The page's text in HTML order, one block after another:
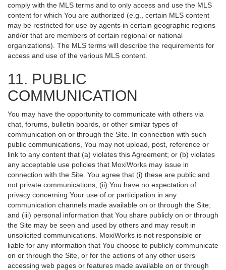
comply with the MLS terms and to only access and use the MLS
content for which You are authorized (e.g., certain MLS content
may be restricted for use by agents in certain geographic regions
and/or that are members of certain regional or national
organizations). The MLS terms will describe the requirements for
access and use of the various MLS content.
11. PUBLIC
COMMUNICATION
You may have the opportunity to communicate with others via
chat, forums, bulletin boards, or other similar types of
communication on or through the Site. In connection with such
public communications, You may not upload, post, reference or
link to any content that (a) violates this Agreement; or (b) violates
any acceptable use policies that MoxiWorks may issue in
connection with the Site. You agree that (i) these are public and
not private communications; (ii) You have no expectation of
privacy concerning Your use of or participation in any
communication channels made available on or through the Site;
and (iii) personal information that You share publicly on or through
the Site may be seen and used by others and may result in
unsolicited communications. MoxiWorks is not responsible or
liable for any information that You choose to publicly communicate
on or through the Site, or for the actions of any other users
accessing web pages or features made available on or through